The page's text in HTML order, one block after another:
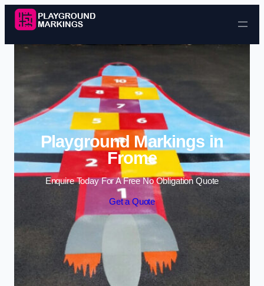
Skip to content
Playground Markings in
Frome
Enquire Today For A Free No Obligation Quote
Get a Quote